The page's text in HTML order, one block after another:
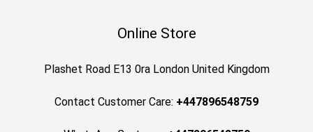
Online Store
Plashet Road E13 0ra London United Kingdom
Contact Customer Care: +447896548759